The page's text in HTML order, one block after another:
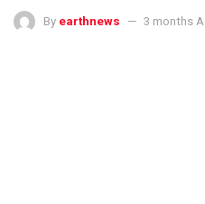
By earthnews 3 months